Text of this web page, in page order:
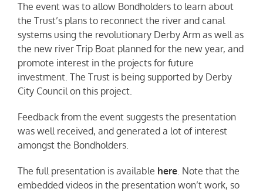
The event was to allow Bondholders to learn about
the Trust’s plans to reconnect the river and canal
systems using the revolutionary Derby Arm as well as
the new river Trip Boat planned for the new year, and
promote interest in the projects for future
investment. The Trust is being supported by Derby
City Council on this project.
Feedback from the event suggests the presentation
was well received, and generated a lot of interest
amongst the Bondholders.
The full presentation is available here. Note that the
embedded videos in the presentation won’t work, so